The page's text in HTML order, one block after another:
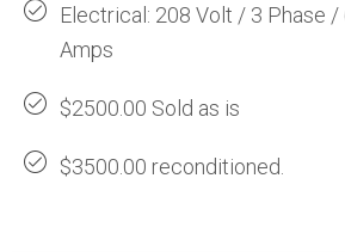
Electrical: 208 Volt / 3 Phase /
Amps
$2500.00 Sold as is
$3500.00 reconditioned.